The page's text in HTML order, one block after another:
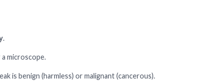
.
a microscope.
is benign (harmless) or malignant (cancerous).